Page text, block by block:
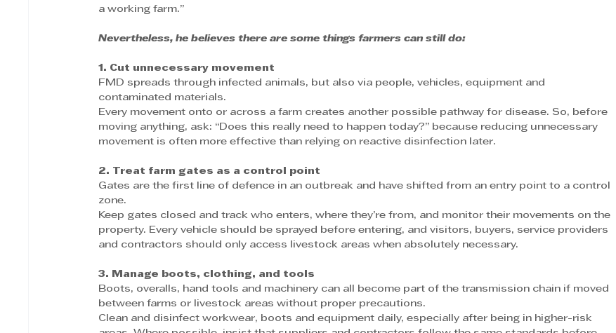
a working farm.”
Nevertheless, he believes there are some things farmers can still do:
1. Cut unnecessary movement
FMD spreads through infected animals, but also via people, vehicles, equipment and
contaminated materials.
Every movement onto or across a farm creates another possible pathway for disease. So, before
moving anything, ask: “Does this really need to happen today?” because reducing unnecessary
movement is often more effective than relying on reactive disinfection later.
2. Treat farm gates as a control point
Gates are the first line of defence in an outbreak and have shifted from an entry point to a control
zone.
Keep gates closed and track who enters, where they’re from, and monitor their movements on the
property. Every vehicle should be sprayed before entering, and visitors, buyers, service providers
and contractors should only access livestock areas when absolutely necessary.
3. Manage boots, clothing, and tools
Boots, overalls, hand tools and machinery can all become part of the transmission chain if moved
between farms or livestock areas without proper precautions.
Clean and disinfect workwear, boots and equipment daily, especially after being in higher-risk